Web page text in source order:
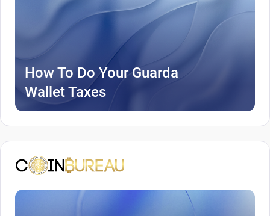
How To Do Your Guarda
Wallet Taxes